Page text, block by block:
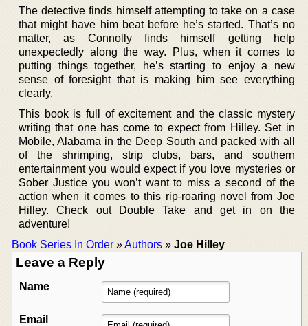
The detective finds himself attempting to take on a case
that might have him beat before he’s started. That’s no
matter, as Connolly finds himself getting help
unexpectedly along the way. Plus, when it comes to
putting things together, he’s starting to enjoy a new
sense of foresight that is making him see everything
clearly.
This book is full of excitement and the classic mystery
writing that one has come to expect from Hilley. Set in
Mobile, Alabama in the Deep South and packed with all
of the shrimping, strip clubs, bars, and southern
entertainment you would expect if you love mysteries or
Sober Justice you won’t want to miss a second of the
action when it comes to this rip-roaring novel from Joe
Hilley. Check out Double Take and get in on the
adventure!
Book Series In Order »Authors » Joe Hilley
Leave a Reply
Name
Email